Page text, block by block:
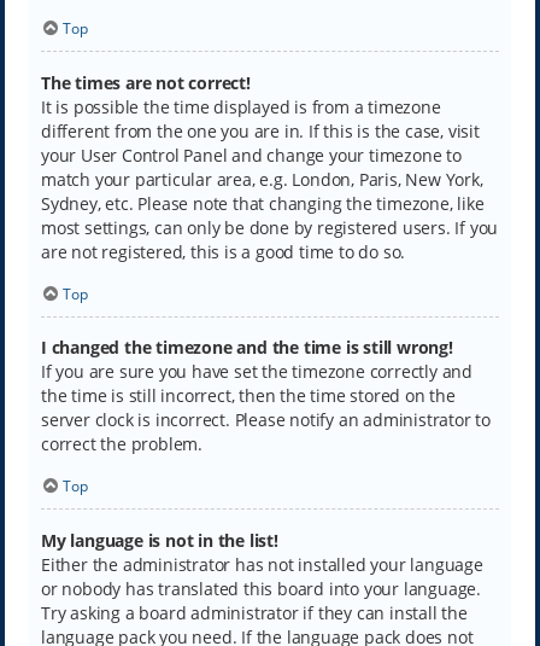
Top
The times are not correct!
It is possible the time displayed is from a timezone
different from the one you are in. If this is the case, visit
your User Control Panel and change your timezone to
match your particular area, e.g. London, Paris, New York,
Sydney, etc. Please note that changing the timezone, like
most settings, can only be done by registered users. If you
are not registered, this is a good time to do so.
Top
I changed the timezone and the time is still wrong!
If you are sure you have set the timezone correctly and
the time is still incorrect, then the time stored on the
server clock is incorrect. Please notify an administrator to
correct the problem.
Top
My language is not in the list!
Either the administrator has not installed your language
or nobody has translated this board into your language.
Try asking a board administrator if they can install the
language pack you need. If the language pack does not